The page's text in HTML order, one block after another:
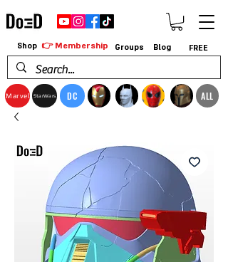
Marvel StarWars DC ALL
Shop 👉 Membership Groups Blog FREE